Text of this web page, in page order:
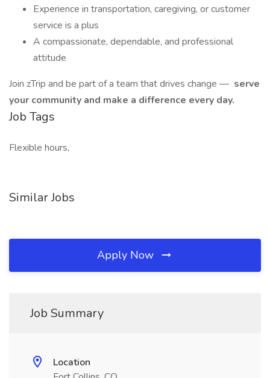
Experience in transportation, caregiving, or customer
service is a plus
A compassionate, dependable, and professional
attitude
Join zTrip and be part of a team that drives change — serve
your community and make a difference every day.
Job Tags
Flexible hours,
Similar Jobs
Apply Now
Job Summary
Location